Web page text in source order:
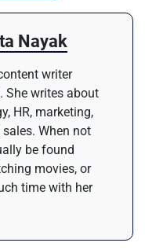
Nayak
writer
She writes about
HR, marketing,
When not
be found
movies, or
time with her